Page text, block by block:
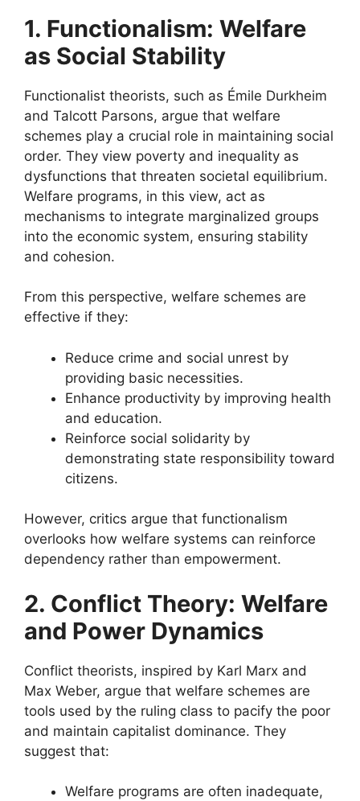
1. Functionalism: Welfare
as Social Stability
Functionalist theorists, such as Émile Durkheim
and Talcott Parsons, argue that welfare
schemes play a crucial role in maintaining social
order. They view poverty and inequality as
dysfunctions that threaten societal equilibrium.
Welfare programs, in this view, act as
mechanisms to integrate marginalized groups
into the economic system, ensuring stability
and cohesion.
From this perspective, welfare schemes are
effective if they:
Reduce crime and social unrest by
providing basic necessities.
Enhance productivity by improving health
and education.
Reinforce social solidarity by
demonstrating state responsibility toward
citizens.
However, critics argue that functionalism
overlooks how welfare systems can reinforce
dependency rather than empowerment.
2. Conflict Theory: Welfare
and Power Dynamics
Conflict theorists, inspired by Karl Marx and
Max Weber, argue that welfare schemes are
tools used by the ruling class to pacify the poor
and maintain capitalist dominance. They
suggest that:
Welfare programs are often inadequate,